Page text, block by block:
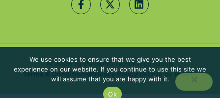
© 2026 by Palmetto Technology Group.
Terms & ConditionsPrivacy PolicyWebsite byPronto
We use cookies to ensure that we give you the best
experience on our website. If you continue to use this site we
will assume that you are happy with it.
Ok